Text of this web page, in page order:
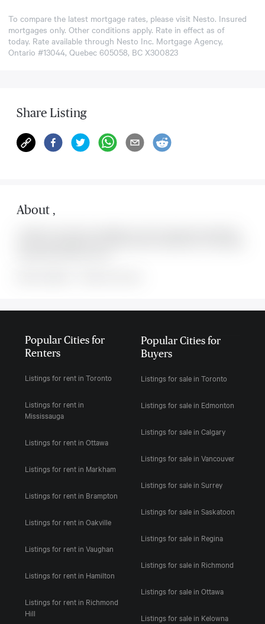
To compare the latest mortgage rates, please visit Nesto. Insured
mortgages only. Other conditions apply. Rate in effect as of
today. Rate available through Nesto Inc. Mortgage Agency,
Ontario #13044, Quebec 605058, BC X300823
Share Listing
About ,
Popular Cities for
Renters
Listings for rent in Toronto
Listings for rent in
Mississauga
Listings for rent in Ottawa
Listings for rent in Markham
Listings for rent in Brampton
Listings for rent in Oakville
Listings for rent in Vaughan
Listings for rent in Hamilton
Listings for rent in Richmond
Hill
Popular Cities for
Buyers
Listings for sale in Toronto
Listings for sale in Edmonton
Listings for sale in Calgary
Listings for sale in Vancouver
Listings for sale in Surrey
Listings for sale in Saskatoon
Listings for sale in Regina
Listings for sale in Richmond
Listings for sale in Ottawa
Listings for sale in Kelowna